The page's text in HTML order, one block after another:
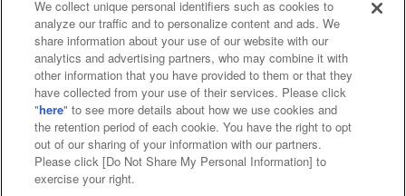
Affiliate Sustainability site policy privacy policy
Web accessibility policy and verification results
Together with our business partners
About the provision of food
Customer Harassment Response Policy
We collect unique personal identifiers such as cookies to
analyze our traffic and to personalize content and ads. We
share information about your use of our website with our
analytics and advertising partners, who may combine it with
other information that you have provided to them or that they
have collected from your use of their services. Please click
"here" to see more details about how we use cookies and
the retention period of each cookie. You have the right to opt
out of our sharing of your information with our partners.
Please click [Do Not Share My Personal Information] to
exercise your right.